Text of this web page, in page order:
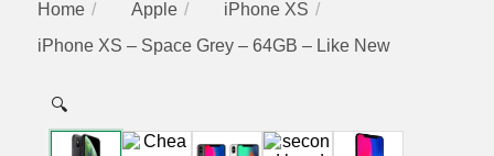
Home Apple
iPhone XS
iPhone XS – Space Grey – 64GB – Like New
🔍